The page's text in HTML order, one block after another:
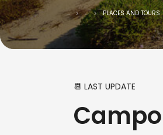
... ... PLACES AND TOURS
📆 LAST UPDATE